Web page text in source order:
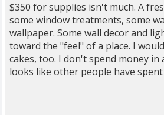
$350 for supplies isn't much. A
some window treatments, some
wallpaper. Some wall decor and
toward the "feel" of a place. I
cakes, too. I don't spend money in
looks like other people have